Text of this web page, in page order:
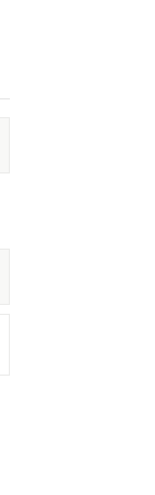
to Wish List